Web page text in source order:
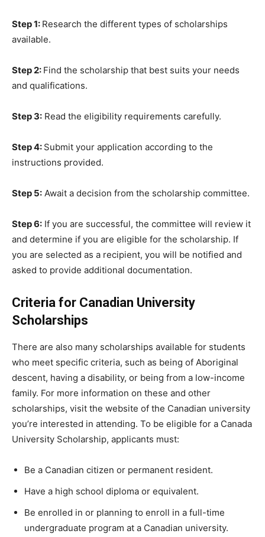
Step 1: Research the different types of scholarships
available.
Step 2: Find the scholarship that best suits your needs
and qualifications.
Step 3: Read the eligibility requirements carefully.
Step 4: Submit your application according to the
instructions provided.
Step 5: Await a decision from the scholarship committee.
Step 6: If you are successful, the committee will review it
and determine if you are eligible for the scholarship. If
you are selected as a recipient, you will be notified and
asked to provide additional documentation.
Criteria for Canadian University
Scholarships
There are also many scholarships available for students
who meet specific criteria, such as being of Aboriginal
descent, having a disability, or being from a low-income
family. For more information on these and other
scholarships, visit the website of the Canadian university
you’re interested in attending. To be eligible for a Canada
University Scholarship, applicants must:
Be a Canadian citizen or permanent resident.
Have a high school diploma or equivalent.
Be enrolled in or planning to enroll in a full-time
undergraduate program at a Canadian university.